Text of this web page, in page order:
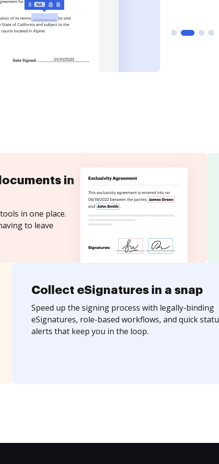
in
in one place.
to leave
Collect eSignatures in a snap
Speed up the signing process with legally-binding
eSignatures, role-based workflows, and quick
alerts that keep you in the loop.